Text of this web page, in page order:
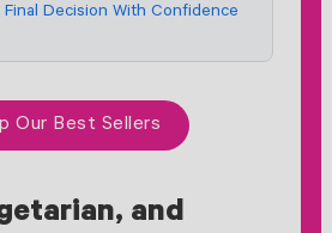
Final Decision With Confidence
Our Best Sellers
and